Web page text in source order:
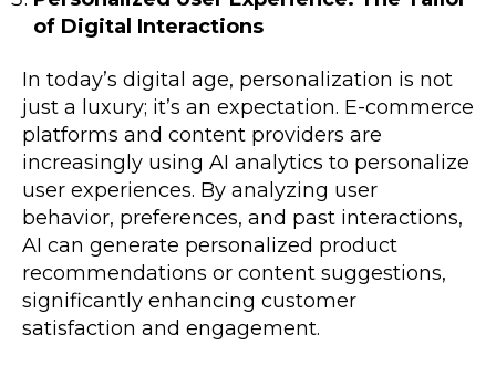
of Digital Interactions
In today’s digital age, personalization is not
just a luxury; it’s an expectation. E-commerce
platforms and content providers are
increasingly using AI analytics to personalize
user experiences. By analyzing user
behavior, preferences, and past interactions,
AI can generate personalized product
recommendations or content suggestions,
significantly enhancing customer
satisfaction and engagement.